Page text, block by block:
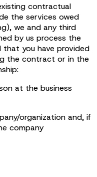
contractual
the services owed
we and any third
by us process the
you have provided
the contract or in the
at the business
organization and, if
company